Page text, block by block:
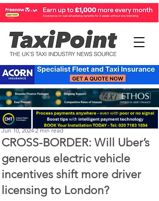
CROSS-BORDER: Will Uber’s
generous electric vehicle
incentives shift more driver
licensing to London?
Perry Richardson
Jun 10, 2024 2 min read